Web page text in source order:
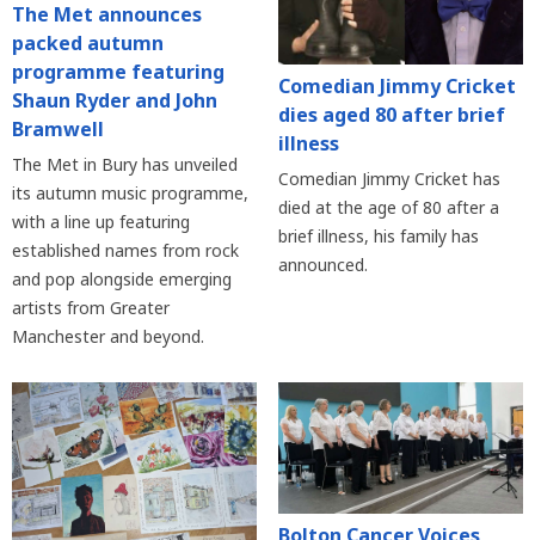
The Met announces
packed autumn
programme featuring
Shaun Ryder and John
Bramwell
The Met in Bury has unveiled
its autumn music programme,
with a line up featuring
established names from rock
and pop alongside emerging
artists from Greater
Manchester and beyond.
Comedian Jimmy Cricket
dies aged 80 after brief
illness
Comedian Jimmy Cricket has
died at the age of 80 after a
brief illness, his family has
announced.